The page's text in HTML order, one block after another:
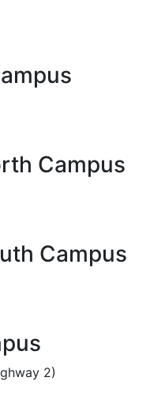
Campus
Campus
2)